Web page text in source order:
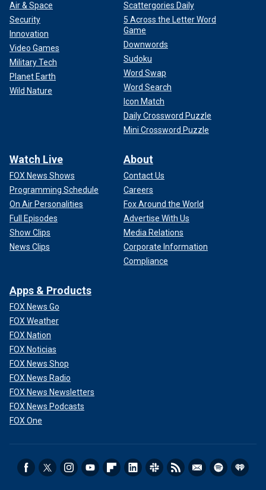
Air & Space
Security
Innovation
Video Games
Military Tech
Planet Earth
Wild Nature
Scattergories Daily
5 Across the Letter Word
Game
Downwords
Sudoku
Word Swap
Word Search
Icon Match
Daily Crossword Puzzle
Mini Crossword Puzzle
Watch Live
FOX News Shows
Programming Schedule
On Air Personalities
Full Episodes
Show Clips
News Clips
About
Contact Us
Careers
Fox Around the World
Advertise With Us
Media Relations
Corporate Information
Compliance
Apps & Products
FOX News Go
FOX Weather
FOX Nation
FOX Noticias
FOX News Shop
FOX News Radio
FOX News Newsletters
FOX News Podcasts
FOX One